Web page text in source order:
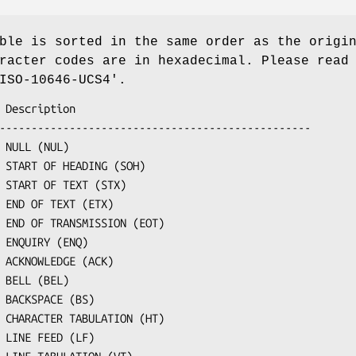
is sorted in the same order as the
codes are in hexadecimal. Please read
10646-UCS4'.